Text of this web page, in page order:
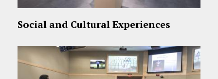
Social and Cultural Experiences